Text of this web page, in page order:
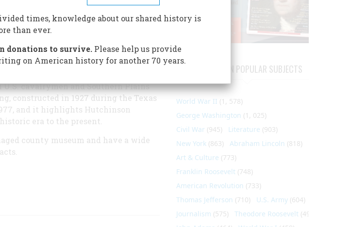
regional history museum in the
Texas Panhandle. Our stories are that
of a wild Oil boomtown settled by
after Martial Law was established.
Prior to that were two Red River War
cavalrymen and Southern Plains
constructed in 1927 during the Texas
and it highlights Hutchinson
era to the present.
county museum and have a wide
ARTICLES ON POPULAR SUBJECTS
World War II (1, 578)
George Washington (1, 025)
Civil War (945) Literature (903)
New York(863) Abraham Lincoln (818)
Art & Culture (773)
Franklin Roosevelt(748)
American Revolution (733)
Thomas Jefferson (710) U.S. Army(604)
Journalism (575) Theodore Roosevelt(495)
times, knowledge about our shared history is
than ever.
donations to survive.Please help us provide
on American history for another 70 years.